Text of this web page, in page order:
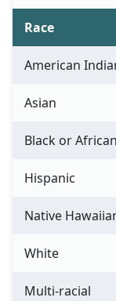
Race
American
Asian
Black or
Hispanic
Native
White
Multi-racial